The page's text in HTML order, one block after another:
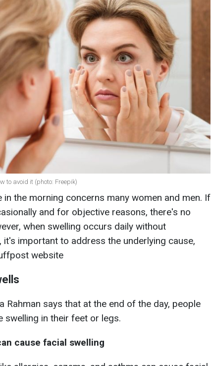
to avoid it (photo: Freepik)
in the morning concerns many women and men. If
and for objective reasons, there's no
when swelling occurs daily without
it's important to address the underlying cause,
website
Rahman says that at the end of the day, people
swelling in their feet or legs.
cause facial swelling